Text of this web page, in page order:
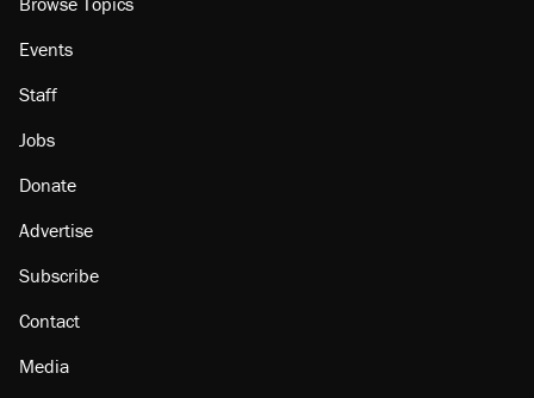
Events
Staff
Jobs
Donate
Advertise
Subscribe
Contact
Media